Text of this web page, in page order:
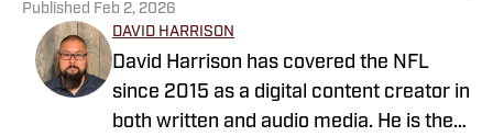
Published Feb 2, 2026
DAVID HARRISON
David Harrison has covered the NFL
since 2015 as a digital content creator in
both written and audio media. He is the